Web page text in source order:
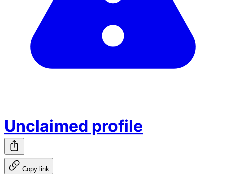
Unclaimed profile
Copy link